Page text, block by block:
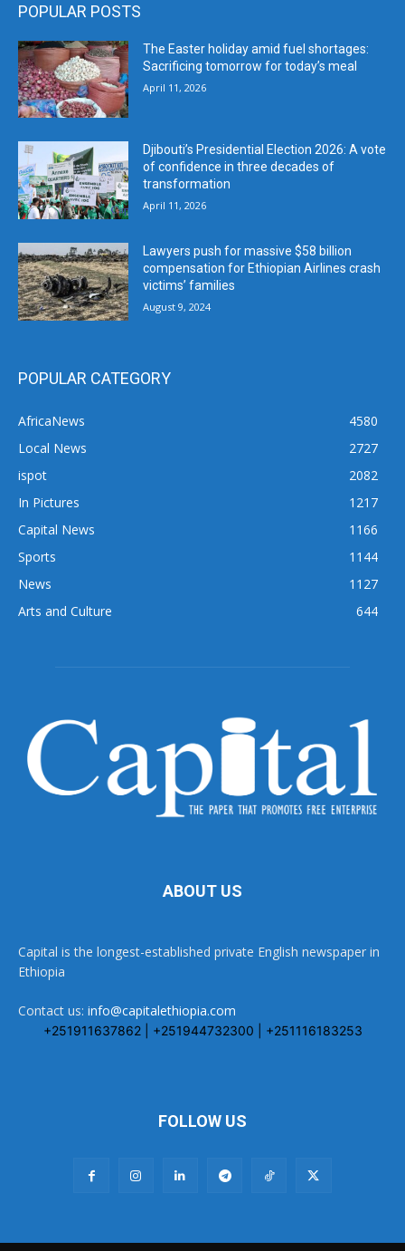
POPULAR POSTS
The Easter holiday amid fuel shortages:
Sacrificing tomorrow for today’s meal
April 11, 2026
Djibouti’s Presidential Election 2026: A vote
of confidence in three decades of
transformation
April 11, 2026
Lawyers push for massive $58 billion
compensation for Ethiopian Airlines crash
victims’ families
August 9, 2024
POPULAR CATEGORY
AfricaNews
4580
Local News
2727
ispot
2082
In Pictures
1217
Capital News
1166
Sports
1144
News
1127
Arts and Culture
644
ABOUT US
Capital is the longest-established private English newspaper in
Ethiopia
Contact us: info@capitalethiopia.com
+251911637862 | +251944732300 | +251116183253
FOLLOW US